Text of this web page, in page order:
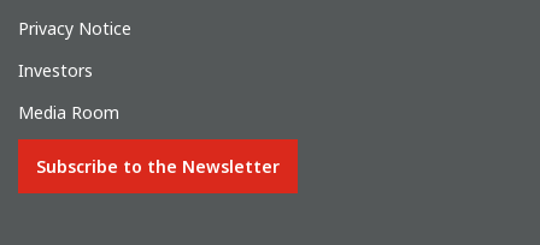
Privacy Notice
Investors
Media Room
Subscribe to the Newsletter